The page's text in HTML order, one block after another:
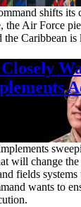
shifts its
the Air Force
the Caribbean
will change
fields
wants to